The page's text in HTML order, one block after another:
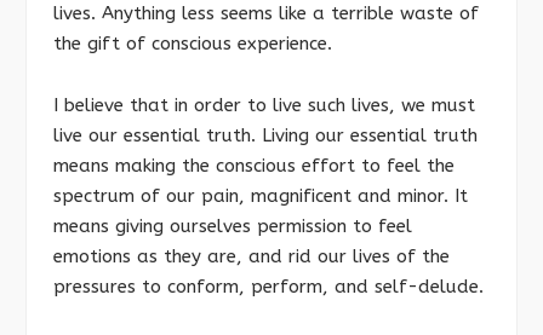
lives. Anything less seems like a terrible waste of
the gift of conscious experience.
I believe that in order to live such lives, we must
live our essential truth. Living our essential truth
means making the conscious effort to feel the
spectrum of our pain, magnificent and minor. It
means giving ourselves permission to feel
emotions as they are, and rid our lives of the
pressures to conform, perform, and self-delude.